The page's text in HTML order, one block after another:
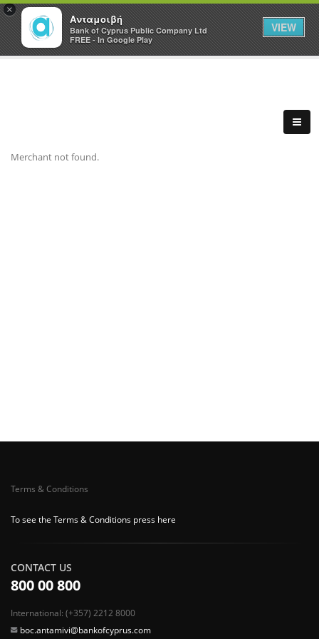
×
Ανταμοιβή
Bank of Cyprus Public Company Ltd
FREE - In Google Play
VIEW
Merchant not found.
Terms & Conditions
To see the Terms & Conditions press here
CONTACT US
800 00 800
International: (+357) 2212 8000
boc.antamivi@bankofcyprus.com